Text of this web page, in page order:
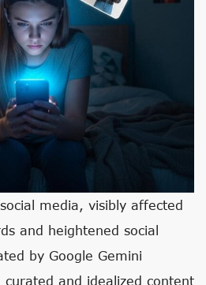
media, visibly affected
and heightened social
by Google Gemini
curated and idealized content